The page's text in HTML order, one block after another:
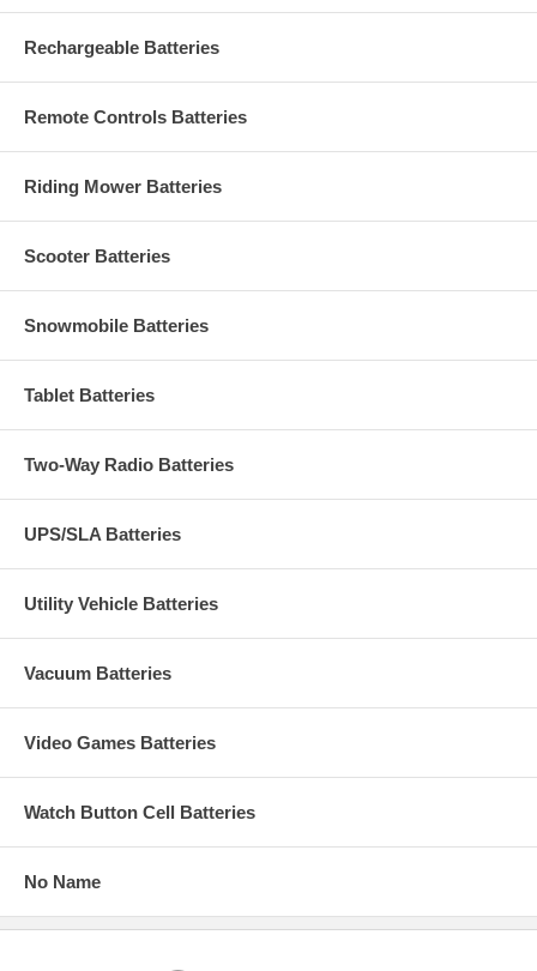
Rechargeable Batteries
Remote Controls Batteries
Riding Mower Batteries
Scooter Batteries
Snowmobile Batteries
Tablet Batteries
Two-Way Radio Batteries
UPS/SLA Batteries
Utility Vehicle Batteries
Vacuum Batteries
Video Games Batteries
Watch Button Cell Batteries
No Name